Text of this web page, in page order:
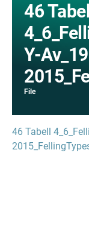
46 Tabell
Y-
File
46 Tabell